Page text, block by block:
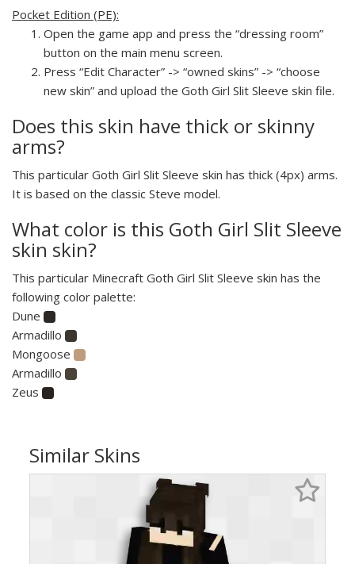
Pocket Edition (PE):
Open the game app and press the “dressing room”
button on the main menu screen.
Press “Edit Character” -> “owned skins” -> “choose
new skin” and upload the Goth Girl Slit Sleeve skin file.
Does this skin have thick or skinny
arms?
This particular Goth Girl Slit Sleeve skin has thick (4px) arms.
It is based on the classic Steve model.
What color is this Goth Girl Slit Sleeve
skin skin?
This particular Minecraft Goth Girl Slit Sleeve skin has the
following color palette:
Dune
Armadillo
Mongoose
Armadillo
Zeus
Similar Skins